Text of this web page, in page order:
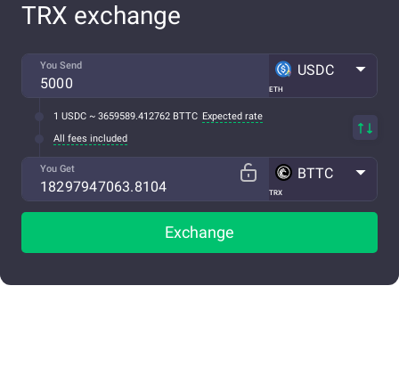
TRX exchange
You Send
ETH
USDC
1 USDC ~ 3659589.412762 BTTC Expected rate
All fees included
You Get
TRX
BTTC
Exchange